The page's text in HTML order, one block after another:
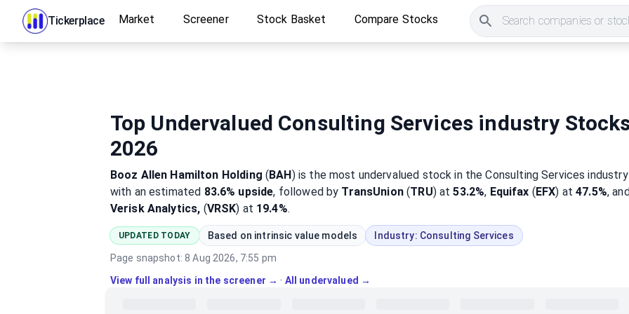
Tickerplace Market Screener Stock Basket Compare Stocks Search companies or
Top Undervalued Consulting Services industry
2026
Booz Allen Hamilton Holding (BAH)is the most undervalued stock in the Consulting Services industry
with an estimated 83.6% upside, followed by TransUnion(TRU) at53.2%, Equifax (EFX) at47.5%,
Verisk Analytics, (VRSK) at 19.4%.
UPDATED TODAY Based on intrinsic value models Industry: Consulting Services
Page snapshot:8 Aug 2026, 7:55 pm
View full analysis in the screener → · All undervalued →